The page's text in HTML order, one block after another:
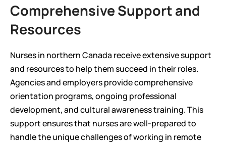
Comprehensive Support and
Resources
Nurses in northern Canada receive extensive support
and resources to help them succeed in their roles.
Agencies and employers provide comprehensive
orientation programs, ongoing professional
development, and cultural awareness training. This
support ensures that nurses are well-prepared to
handle the unique challenges of working in remote